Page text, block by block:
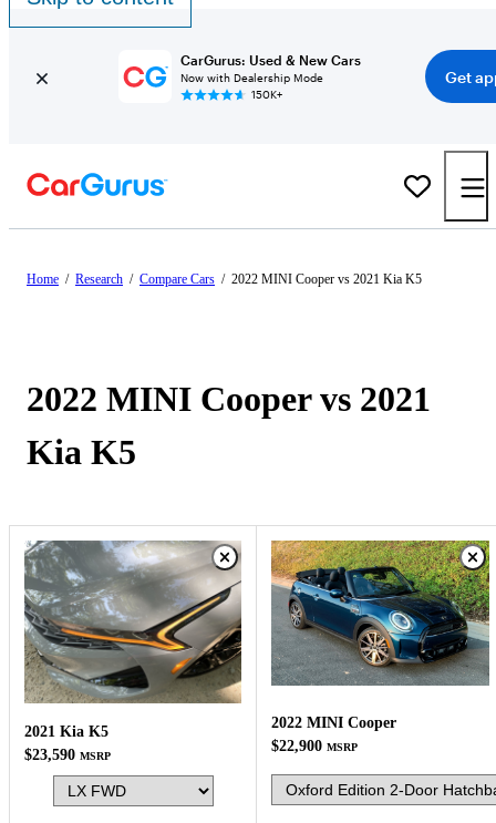
CarGurus: Used & New Cars
Now with Dealership Mode
150K+
Get
Home / Research / Compare Cars / 2022 MINI Cooper vs 2021 Kia K5
2022 MINI Cooper vs 2021
Kia K5
2021 Kia K5
$23,590 MSRP
2022 MINI Cooper
$22,900 MSRP